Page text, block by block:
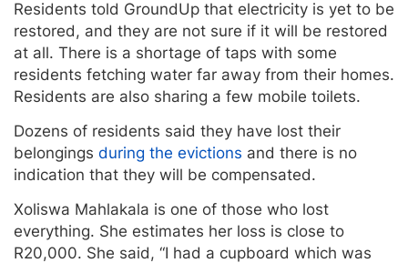
Residents told GroundUp that electricity is yet to be
restored, and they are not sure if it will be restored
at all. There is a shortage of taps with some
residents fetching water far away from their homes.
Residents are also sharing a few mobile toilets.
Dozens of residents said they have lost their
belongings during the evictions and there is no
indication that they will be compensated.
Xoliswa Mahlakala is one of those who lost
everything. She estimates her loss is close to
R20,000. She said, “I had a cupboard which was